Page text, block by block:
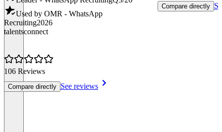
Used by OMR - WhatsApp
Recruiting2026
talentsconnect
106 Reviews
Compare directly See reviews
Compare directly